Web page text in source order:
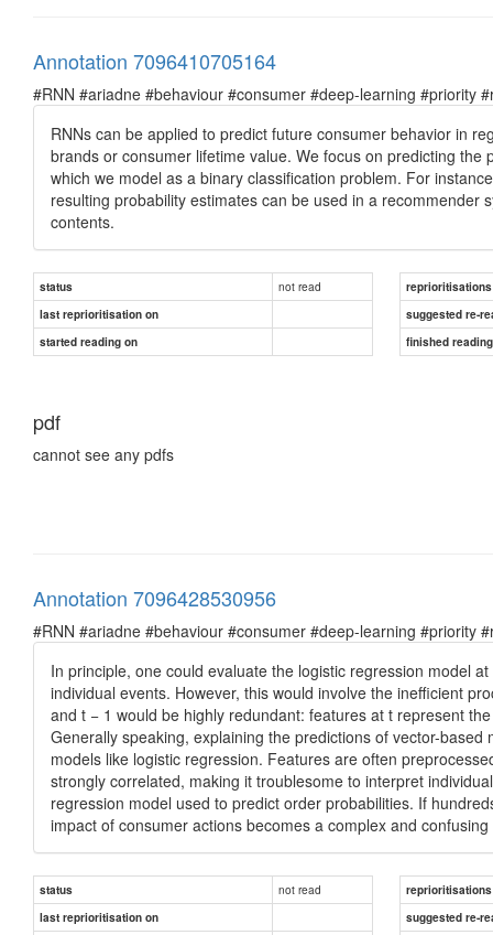
Annotation 7096410705164
#RNN #ariadne #behaviour #consumer #deep-learning #priority
RNNs can be applied to predict future consumer behavior in
brands or consumer lifetime value. We focus on predicting the
which we model as a binary classification problem. For
resulting probability estimates can be used in a
contents.
status not read
reprioritisations
last reprioritisation on
suggested re-
started reading on
finished
pdf
cannot see any pdfs
Annotation 7096428530956
#RNN #ariadne #behaviour #consumer #deep-learning #priority
In principle, one could evaluate the logistic regression model
individual events. However, this would involve the inefficient
and t − 1 would be highly redundant: features at t represent
Generally speaking, explaining the predictions of vector-
models like logistic regression. Features are often
strongly correlated, making it troublesome to interpret
regression model used to predict order probabilities. If
impact of consumer actions becomes a complex and confusing
status not read
reprioritisations
last reprioritisation on
suggested re-